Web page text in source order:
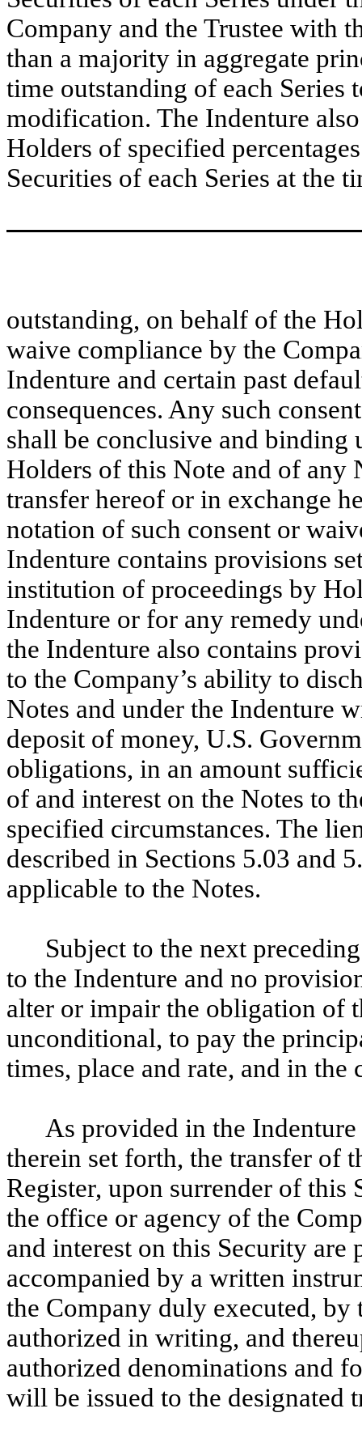
Company and the Trustee with
than a majority in aggregate
time outstanding of each Series
modification. The Indenture
Holders of specified
Securities of each Series at the
outstanding, on behalf of the
waive compliance by the
Indenture and certain past
consequences. Any such
shall be conclusive and binding
Holders of this Note and of any
transfer hereof or in exchange
notation of such consent or
Indenture contains provisions
institution of proceedings by
Indenture or for any remedy
the Indenture also contains
to the Company’s ability to
Notes and under the Indenture
deposit of money, U.S.
obligations, in an amount
of and interest on the Notes to
specified circumstances. The
described in Sections 5.03 and
applicable to the Notes.
Subject to the next
to the Indenture and no
alter or impair the obligation of
unconditional, to pay the
times, place and rate, and in
As provided in the
therein set forth, the transfer of
Register, upon surrender of
the office or agency of the
and interest on this Security are
accompanied by a written
the Company duly executed,
authorized in writing, and
authorized denominations and
will be issued to the designated